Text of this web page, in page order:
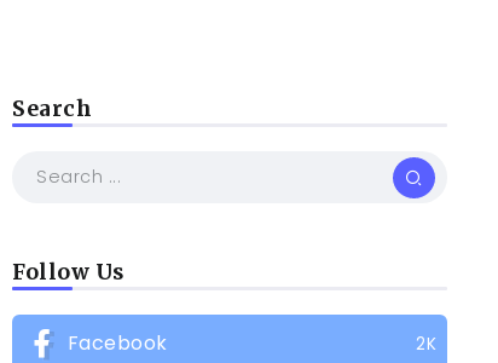
Search
Follow Us
Facebook 2K